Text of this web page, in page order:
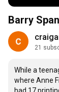
Barry
21
While a
where Anne